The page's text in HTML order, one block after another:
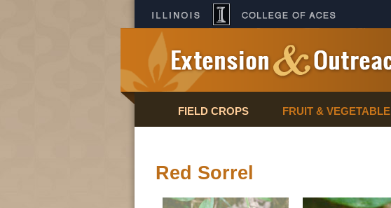
FIELD CROPS FRUIT & VEGETABLE
Red Sorrel